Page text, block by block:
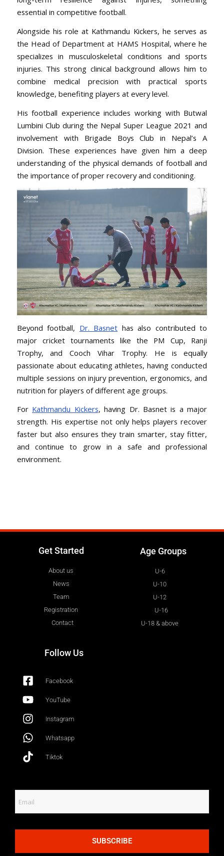
essential in competitive football.
Alongside his role at Kathmandu Kickers, he serves as
the Head of Department at HAMS Hospital, where he
specializes in musculoskeletal conditions and sports
injuries. This strong clinical background allows him to
combine medical precision with practical sports
knowledge, benefiting players at every level.
His football experience includes working with Butwal
Lumbini Club during the Nepal Super League 2021 and
involvement with Brigade Boys Club in Nepal’s A
Division. These experiences have given him a deep
understanding of the physical demands of football and
the importance of proper recovery and conditioning.
Beyond football, Dr. Basnet has also contributed to
major cricket tournaments like the PM Cup, Ranji
Trophy, and Cooch Vihar Trophy. He is equally
passionate about educating athletes, having conducted
multiple sessions on injury prevention, ergonomics, and
nutrition for players of different age groups.
For Kathmandu Kickers, having Dr. Basnet is a major
strength. His expertise not only helps players recover
faster but also ensures they train smarter, stay fitter,
and continue to grow in a safe and professional
environment.
Get Started
About us
News
Team
Registration
Contact
Age Groups
U-6
U-10
U-12
U-16
U-18 & above
Follow Us
Facebook
YouTube
Instagram
Whatsapp
Tiktok
SUBSCRIBE